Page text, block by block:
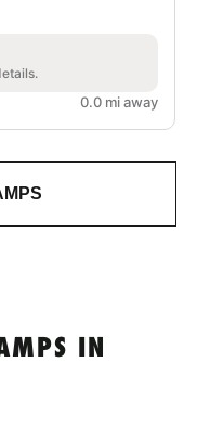
0.0 mi away
IN